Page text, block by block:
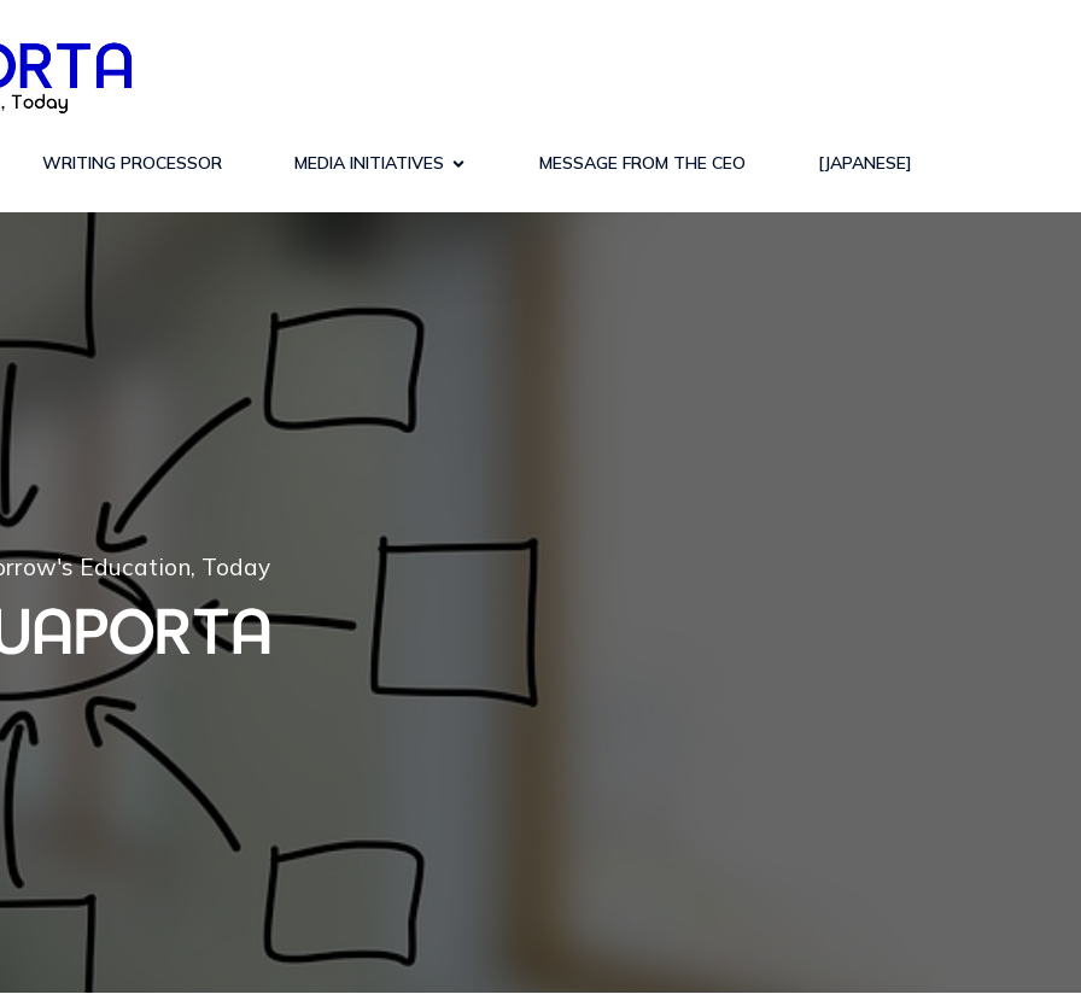
WRITING PROCESSOR MEDIA INITIATIVES MESSAGE FROM THE CEO [JAPANESE]
Education, Today